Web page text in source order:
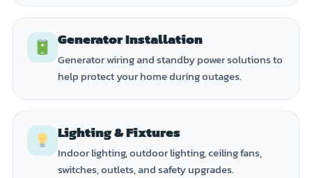
Generator Installation
Generator wiring and standby power solutions to
help protect your home during outages.
Lighting & Fixtures
Indoor lighting, outdoor lighting, ceiling fans,
switches, outlets, and safety upgrades.